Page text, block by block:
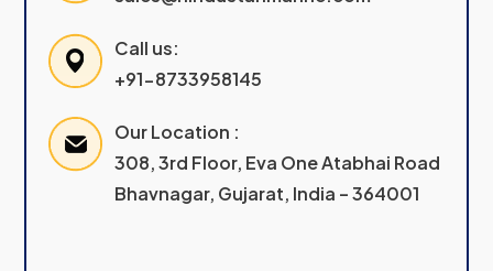
Call us:
+91-8733958145
Our Location :
308, 3rd Floor, Eva One Atabhai Road
Bhavnagar, Gujarat, India – 364001